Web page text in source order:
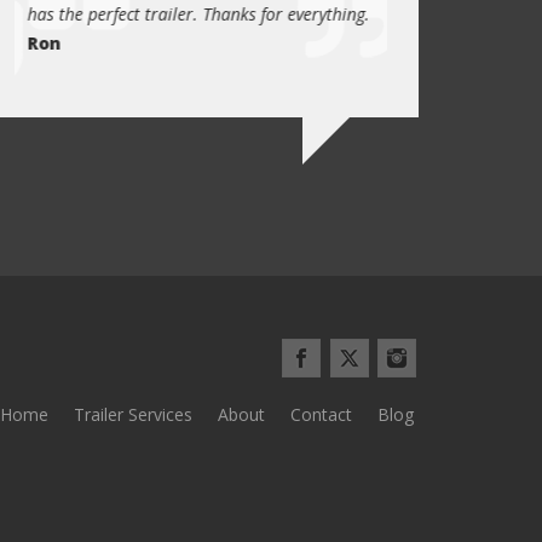
has the perfect trailer. Thanks for everything.
Ron
Home Trailer Services About Contact Blog